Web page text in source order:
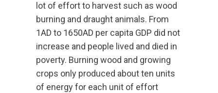
lot of effort to harvest such as wood
burning and draught animals. From
1AD to 1650AD per capita GDP did not
increase and people lived and died in
poverty. Burning wood and growing
crops only produced about ten units
of energy for each unit of effort